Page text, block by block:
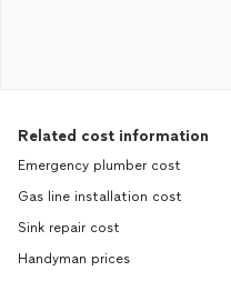
Related cost information
Emergency plumber cost
Gas line installation cost
Sink repair cost
Handyman prices